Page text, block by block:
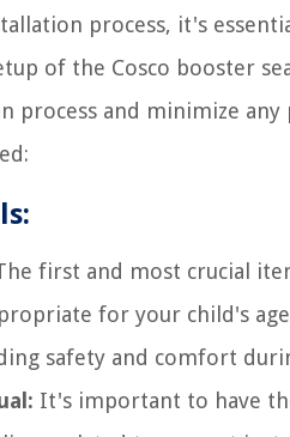
process, it's
of the Cosco booster
process and minimize
first and most crucial
for your child's
safety and comfort
It's important to have